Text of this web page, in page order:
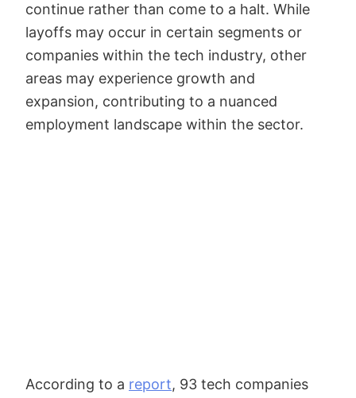
continue rather than come to a halt. While
layoffs may occur in certain segments or
companies within the tech industry, other
areas may experience growth and
expansion, contributing to a nuanced
employment landscape within the sector.
According to a report, 93 tech companies